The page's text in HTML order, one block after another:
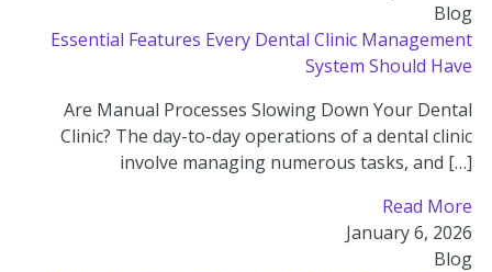
Blog
Essential Features Every Dental Clinic Management
System Should Have
Are Manual Processes Slowing Down Your Dental
Clinic? The day-to-day operations of a dental clinic
involve managing numerous tasks, and […]
Read More
January 6, 2026
Blog